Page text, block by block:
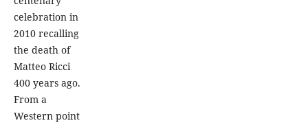
celebration in
2010 recalling
the death of
Matteo Ricci
400 years ago.
From a
Western point